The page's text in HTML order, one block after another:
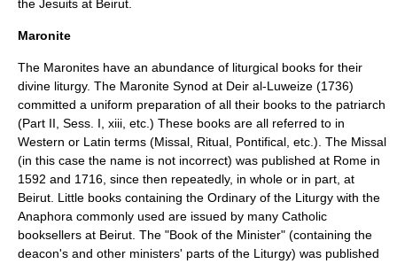
the Jesuits at Beirut.
Maronite
The Maronites have an abundance of liturgical books for their
divine liturgy. The Maronite Synod at Deir al-Luweize (1736)
committed a uniform preparation of all their books to the patriarch
(Part II, Sess. I, xiii, etc.) These books are all referred to in
Western or Latin terms (Missal, Ritual, Pontifical, etc.). The Missal
(in this case the name is not incorrect) was published at Rome in
1592 and 1716, since then repeatedly, in whole or in part, at
Beirut. Little books containing the Ordinary of the Liturgy with the
Anaphora commonly used are issued by many Catholic
booksellers at Beirut. The "Book of the Minister" (containing the
deacon's and other ministers' parts of the Liturgy) was published